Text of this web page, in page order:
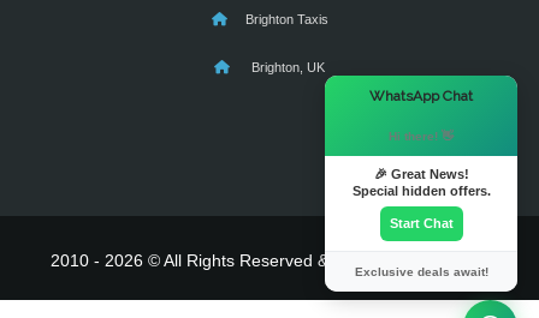
Brighton Taxis
Brighton, UK
2010 - 2026 © All Rights Reserved & Powered By
WhatsApp Chat
Hi there! 👋
🎉 Great News!
Special hidden offers.
Start Chat
Exclusive deals await!